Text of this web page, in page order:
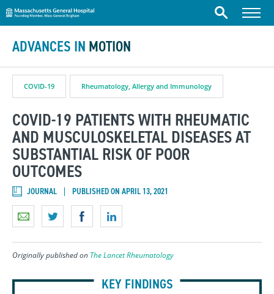
Skip to content
Massachusetts General Hospital
Search Menu
ADVANCES IN MOTION
COVID-19 Rheumatology, Allergy and Immunology
COVID-19 PATIENTS WITH RHEUMATIC
AND MUSCULOSKELETAL DISEASES AT
SUBSTANTIAL RISK OF POOR
OUTCOMES
JOURNAL PUBLISHED ON APRIL 13, 2021
Originally published on The Lancet Rheumatology
KEY FINDINGS